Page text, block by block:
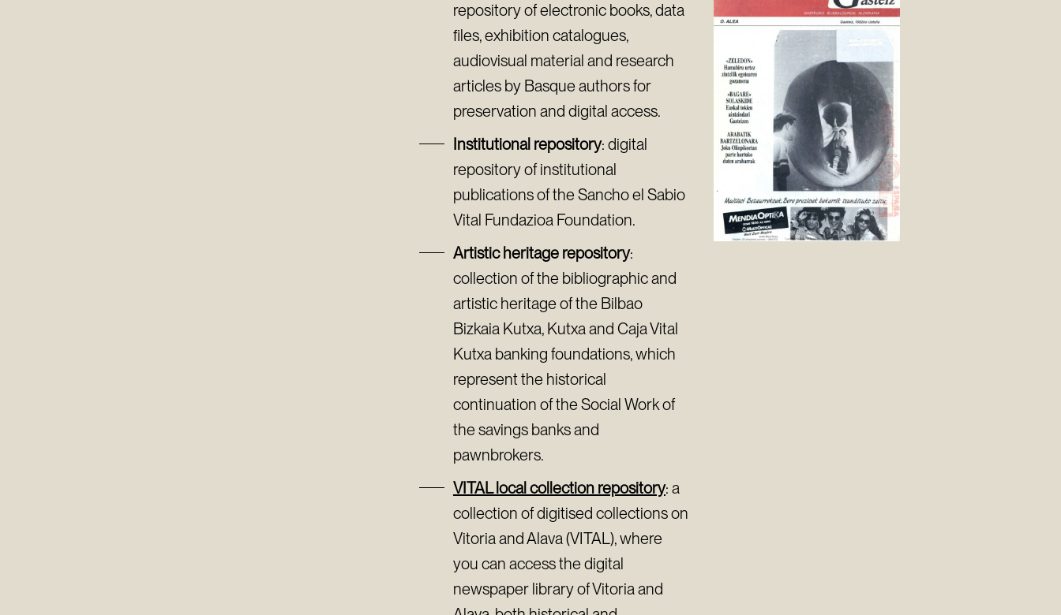
repository of electronic books, data
files, exhibition catalogues,
audiovisual material and research
articles by Basque authors for
preservation and digital access.
Institutional repository: digital
repository of institutional
publications of the Sancho el Sabio
Vital Fundazioa Foundation.
Artistic heritage repository:
collection of the bibliographic and
artistic heritage of the Bilbao
Bizkaia Kutxa, Kutxa and Caja Vital
Kutxa banking foundations, which
represent the historical
continuation of the Social Work of
the savings banks and
pawnbrokers.
VITAL local collection repository: a
collection of digitised collections on
Vitoria and Alava (VITAL), where
you can access the digital
newspaper library of Vitoria and